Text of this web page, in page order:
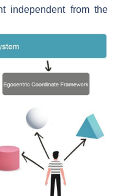
independent from the